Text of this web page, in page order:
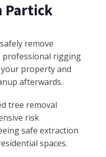
Partick
remove
professional rigging
property and
afterwards.
tree removal
risk
safe extraction
spaces.